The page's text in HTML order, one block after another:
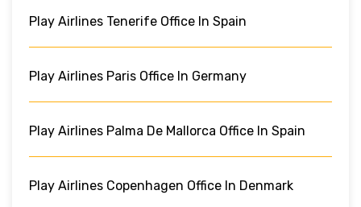
Play Airlines Tenerife Office In Spain
Play Airlines Paris Office In Germany
Play Airlines Palma De Mallorca Office In Spain
Play Airlines Copenhagen Office In Denmark